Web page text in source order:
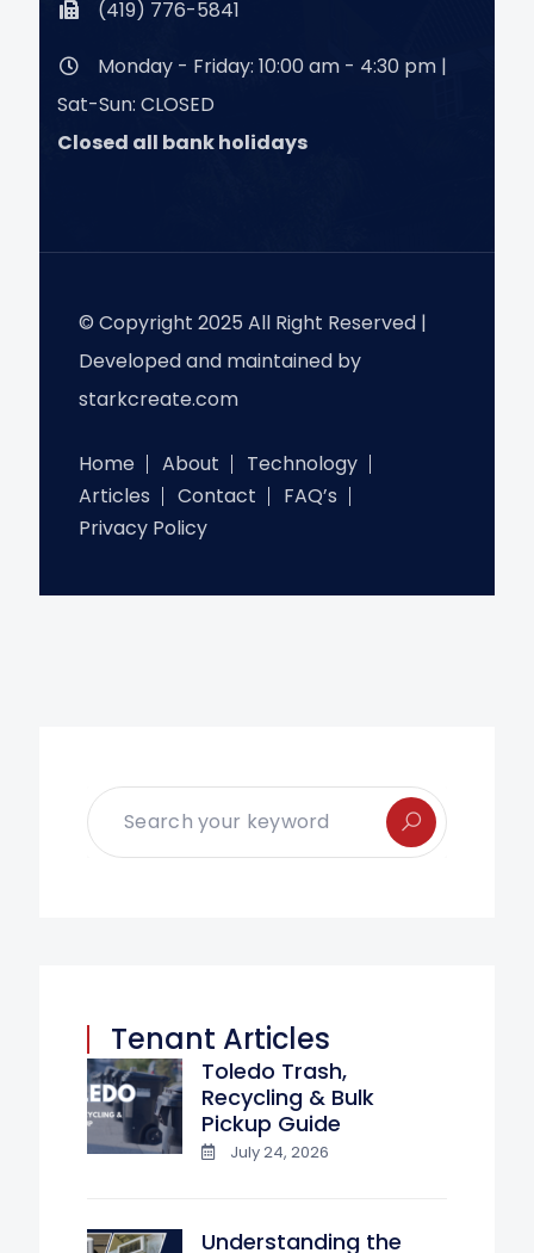
(419) 776-5841
Monday - Friday: 10:00 am - 4:30 pm |
Sat-Sun: CLOSED
Closed all bank holidays
© Copyright 2025 All Right Reserved |
Developed and maintained by
starkcreate.com
Home About
Technology
Articles
Contact
FAQ’s
Privacy Policy
Tenant Articles
Toledo Trash,
Recycling & Bulk
Pickup Guide
July 24, 2026
Understanding the